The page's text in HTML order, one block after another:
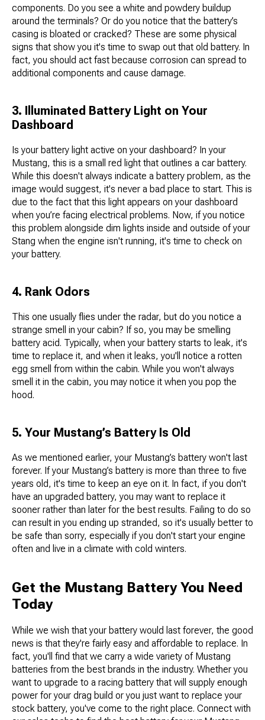
components. Do you see a white and powdery buildup
around the terminals? Or do you notice that the battery’s
casing is bloated or cracked? These are some physical
signs that show you it's time to swap out that old battery. In
fact, you should act fast because corrosion can spread to
additional components and cause damage.
3. Illuminated Battery Light on Your
Dashboard
Is your battery light active on your dashboard? In your
Mustang, this is a small red light that outlines a car battery.
While this doesn't always indicate a battery problem, as the
image would suggest, it's never a bad place to start. This is
due to the fact that this light appears on your dashboard
when you’re facing electrical problems. Now, if you notice
this problem alongside dim lights inside and outside of your
Stang when the engine isn't running, it's time to check on
your battery.
4. Rank Odors
This one usually flies under the radar, but do you notice a
strange smell in your cabin? If so, you may be smelling
battery acid. Typically, when your battery starts to leak, it's
time to replace it, and when it leaks, you'll notice a rotten
egg smell from within the cabin. While you won't always
smell it in the cabin, you may notice it when you pop the
hood.
5. Your Mustang’s Battery Is Old
As we mentioned earlier, your Mustang’s battery won't last
forever. If your Mustang’s battery is more than three to five
years old, it's time to keep an eye on it. In fact, if you don't
have an upgraded battery, you may want to replace it
sooner rather than later for the best results. Failing to do so
can result in you ending up stranded, so it's usually better to
be safe than sorry, especially if you don't start your engine
often and live in a climate with cold winters.
Get the Mustang Battery You Need
Today
While we wish that your battery would last forever, the good
news is that they're fairly easy and affordable to replace. In
fact, you'll find that we carry a wide variety of Mustang
batteries from the best brands in the industry. Whether you
want to upgrade to a racing battery that will supply enough
power for your drag build or you just want to replace your
stock battery, you've come to the right place. Connect with